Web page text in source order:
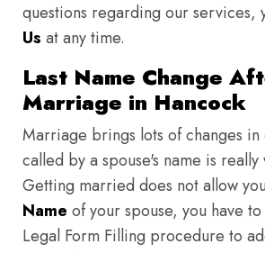
questions regarding our services,
Us at any time.
Last Name Change
Marriage in Hancock
Marriage brings lots of changes in
called by a spouse's name is really
Getting married does not allow
Name of your spouse, you have
Legal Form Filling procedure to